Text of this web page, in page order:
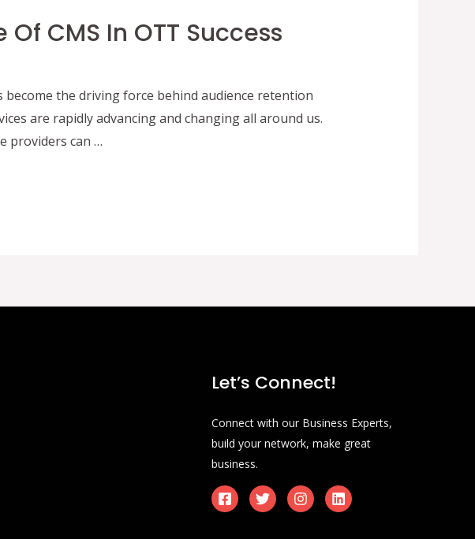
CMS In OTT Success
become the driving force behind audience retention
are rapidly advancing and changing all around us.
providers can …
Let’s Connect!
Connect with our Business Experts,
build your network, make great
business.